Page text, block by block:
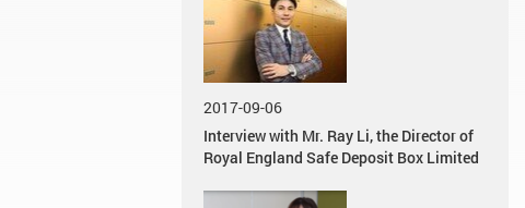
2017-09-06
Interview with Mr. Ray Li, the Director of
Royal England Safe Deposit Box Limited